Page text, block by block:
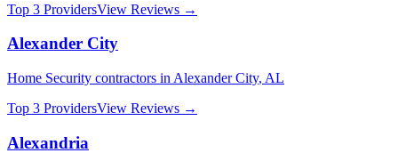
Top 3 ProvidersView Reviews →
Alexander City
Home Security contractors in Alexander City, AL
Top 3 ProvidersView Reviews →
Alexandria